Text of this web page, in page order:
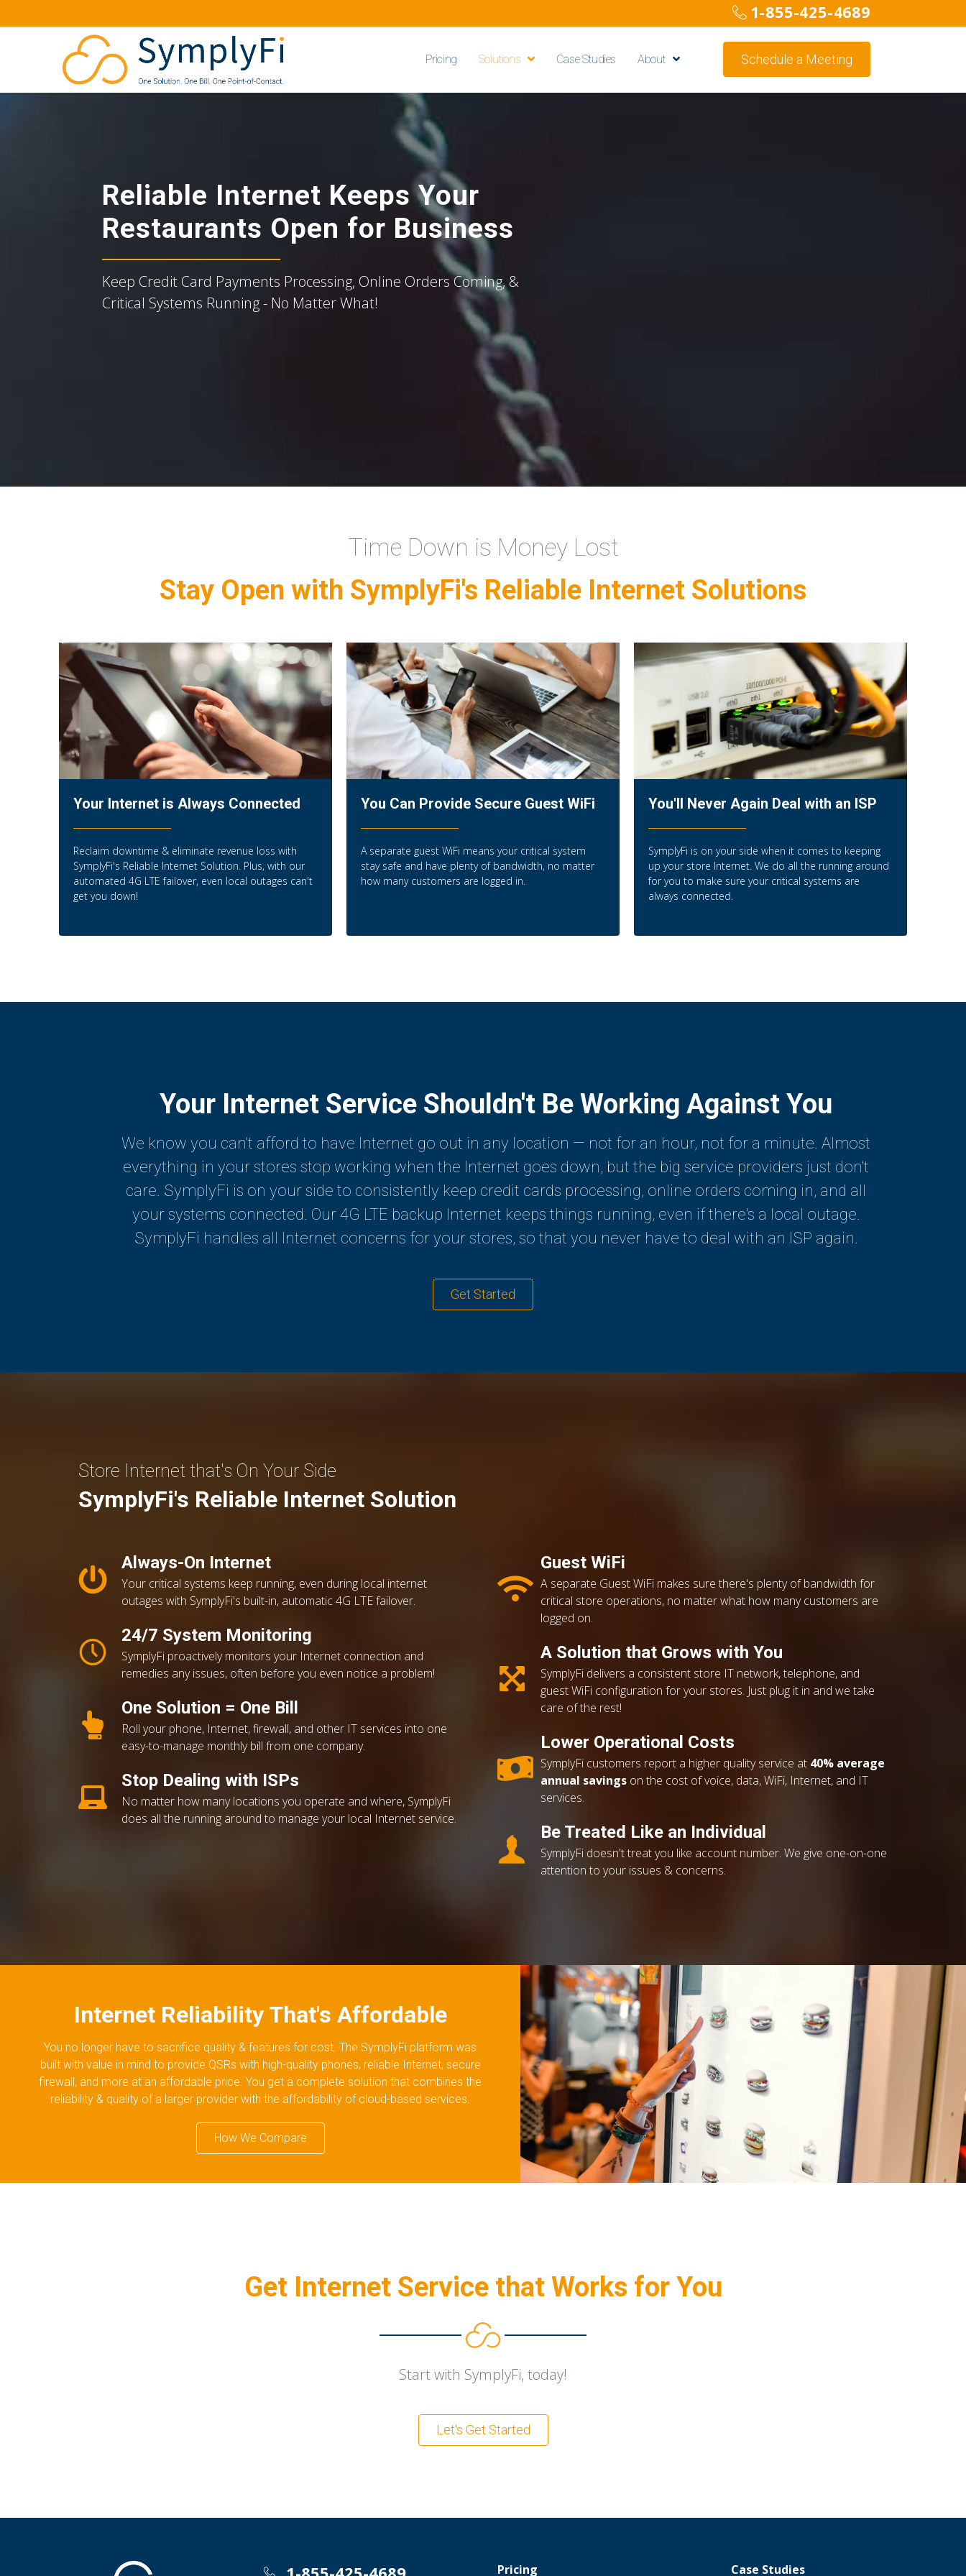
1-855-425-4689
Pricing Solutions Case Studies About Schedule a Meeting
Reliable Internet Keeps Your
Restaurants Open for Business
Keep Credit Card Payments Processing, Online Orders Coming, &
Critical Systems Running - No Matter What!
Time Down is Money Lost
Stay Open with SymplyFi's Reliable Internet Solutions
Your Internet is Always Connected
Reclaim downtime & eliminate revenue loss with
SymplyFi's Reliable Internet Solution. Plus, with our
automated 4G LTE failover, even local outages can't
get you down!
You Can Provide Secure Guest WiFi
A separate guest WiFi means your critical system
stay safe and have plenty of bandwidth, no matter
how many customers are logged in.
You'll Never Again Deal with an ISP
SymplyFi is on your side when it comes to keeping
up your store Internet. We do all the running around
for you to make sure your critical systems are
always connected.
Your Internet Service Shouldn't Be Working Against You
We know you can't afford to have Internet go out in any location — not for an hour, not for a minute. Almost
everything in your stores stop working when the Internet goes down, but the big service providers just don't
care. SymplyFi is on your side to consistently keep credit cards processing, online orders coming in, and all
your systems connected. Our 4G LTE backup Internet keeps things running, even if there's a local outage.
SymplyFi handles all Internet concerns for your stores, so that you never have to deal with an ISP again.
Get Started
Store Internet that's On Your Side
SymplyFi's Reliable Internet Solution
Always-On Internet
Your critical systems keep running, even during local internet
outages with SymplyFi's built-in, automatic 4G LTE failover.
24/7 System Monitoring
SymplyFi proactively monitors your Internet connection and
remedies any issues, often before you even notice a problem!
One Solution = One Bill
Roll your phone, Internet, firewall, and other IT services into one
easy-to-manage monthly bill from one company.
Stop Dealing with ISPs
No matter how many locations you operate and where, SymplyFi
does all the running around to manage your local Internet service.
Guest WiFi
A separate Guest WiFi makes sure there's plenty of bandwidth for
critical store operations, no matter what how many customers are
logged on.
A Solution that Grows with You
SymplyFi delivers a consistent store IT network, telephone, and
guest WiFi configuration for your stores. Just plug it in and we take
care of the rest!
Lower Operational Costs
SymplyFi customers report a higher quality service at 40% average
annual savings on the cost of voice, data, WiFi, Internet, and IT
services.
Be Treated Like an Individual
SymplyFi doesn't treat you like account number. We give one-on-one
attention to your issues & concerns.
Internet Reliability That's Affordable
You no longer have to sacrifice quality & features for cost. The SymplyFi platform was
built with value in mind to provide QSRs with high-quality phones, reliable Internet, secure
firewall, and more at an affordable price. You get a complete solution that combines the
reliability & quality of a larger provider with the affordability of cloud-based services.
How We Compare
Get Internet Service that Works for You
Start with SymplyFi, today!
Let's Get Started
Pricing Case Studies